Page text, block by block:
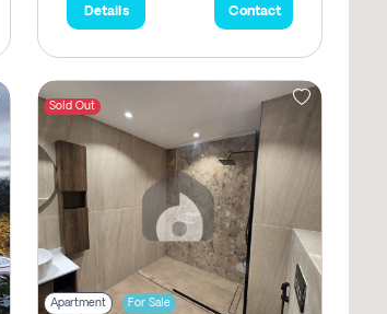
Details Contact
Sold Out
Apartment For Sale